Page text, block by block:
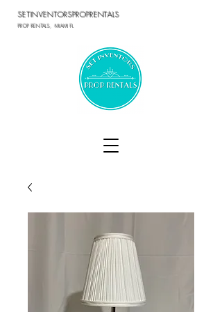
SETINVENTORSPROPRENTALS
PROP RENTALS, MIAMI FL